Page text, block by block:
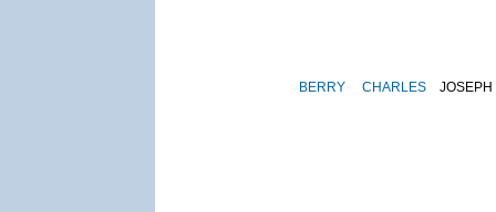
BERRY CHARLES JOSEPH